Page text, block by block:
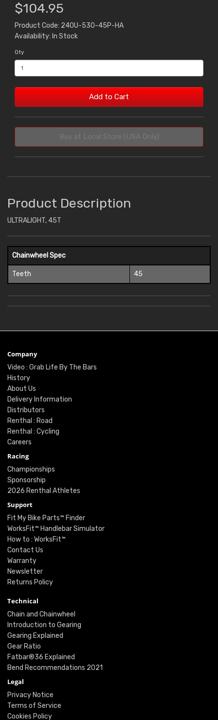
$104.95
Product Code: 240U-530-45P-HA
Availability: In Stock
Qty
Add to Cart
Buy at Local Store (USA Only)
Product Description
ULTRALIGHT, 45T
Chainwheel Spec
Teeth 45
Company
Video : Grab Life By The Bars
History
About Us
Delivery Information
Distributors
Renthal : Road
Renthal : Cycling
Careers
Racing
Championships
Sponsorship
2026 Renthal Athletes
Support
Fit My Bike Parts™ Finder
WorksFit™ Handlebar Simulator
How to : WorksFit™
Contact Us
Warranty
Newsletter
Returns Policy
Technical
Chain and Chainwheel
Introduction to Gearing
Gearing Explained
Gear Ratio
Fatbar®36 Explained
Bend Recommendations 2021
Legal
Privacy Notice
Terms of Service
Cookies Policy